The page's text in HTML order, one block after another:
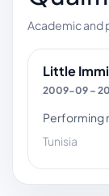
Academic and
Little
2009-09 –
Performing
Tunisia